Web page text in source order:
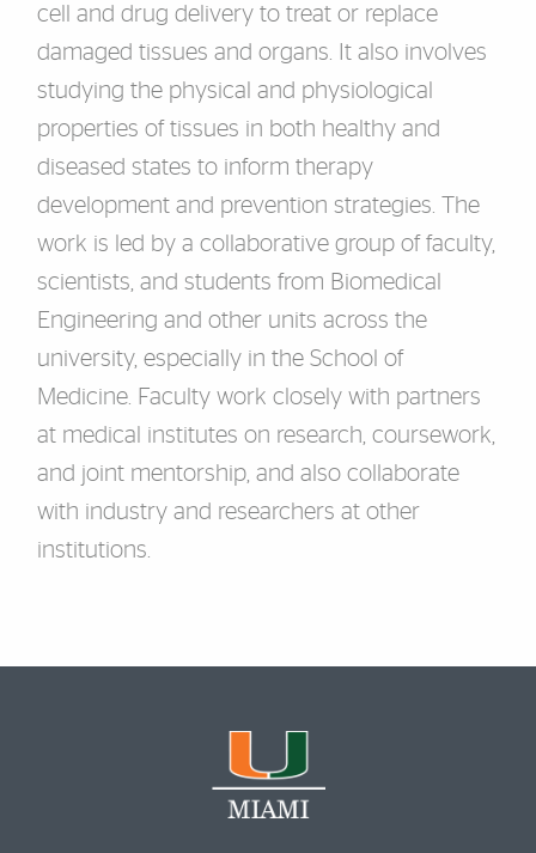
cell and drug delivery to treat or replace
damaged tissues and organs. It also involves
studying the physical and physiological
properties of tissues in both healthy and
diseased states to inform therapy
development and prevention strategies. The
work is led by a collaborative group of faculty,
scientists, and students from Biomedical
Engineering and other units across the
university, especially in the School of
Medicine. Faculty work closely with partners
at medical institutes on research, coursework,
and joint mentorship, and also collaborate
with industry and researchers at other
institutions.